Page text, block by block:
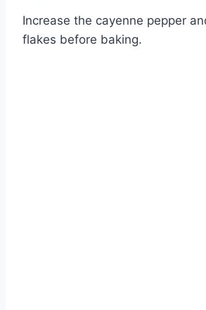
Increase the cayenne pepper
flakes before baking.